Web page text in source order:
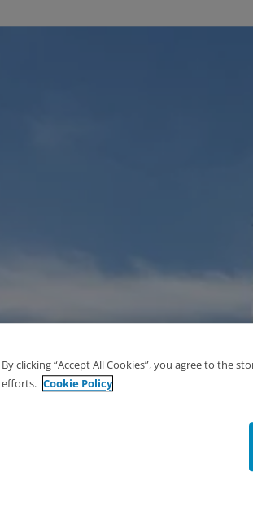
By clicking “Accept All Cookies”, you agree to the
efforts. Cookie Policy